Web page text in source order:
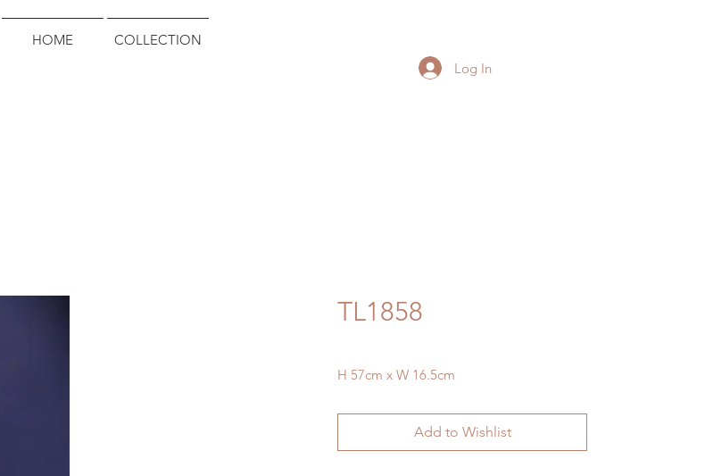
HOME
COLLECTION
Log In
TL1858
H 57cm x W 16.5cm
Add to Wishlist